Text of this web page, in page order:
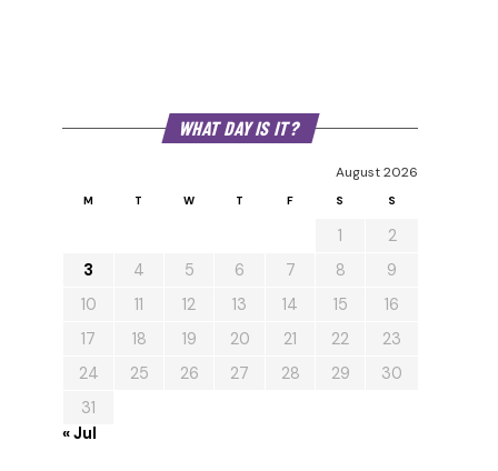
WHAT DAY IS IT?
August 2026
M T W T F S S
1
2
3
4 5 6 7 8
9
10
11 12 13 14 15
16
17
18 19 20 21 22
23
24
25 26 27 28 29
30
31
« Jul